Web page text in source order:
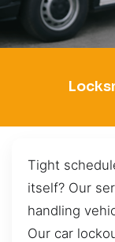
Tight
itself? Our
handling
Our car